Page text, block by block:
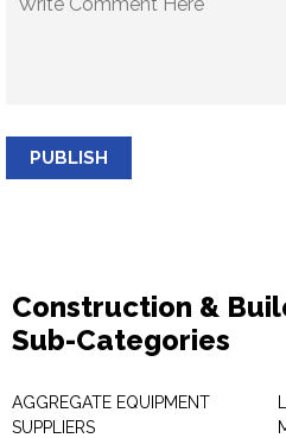
PUBLISH
Construction &
Sub-Categories
AGGREGATE EQUIPMENT
SUPPLIERS